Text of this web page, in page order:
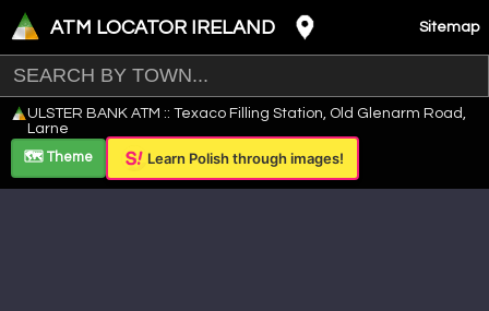
ATM LOCATOR IRELAND Sitemap
+
−
Leaflet
ULSTER BANK ATM :: Texaco Filling Station, Old Glenarm Road,
Larne
🗺️ Theme
Learn Polish through images!